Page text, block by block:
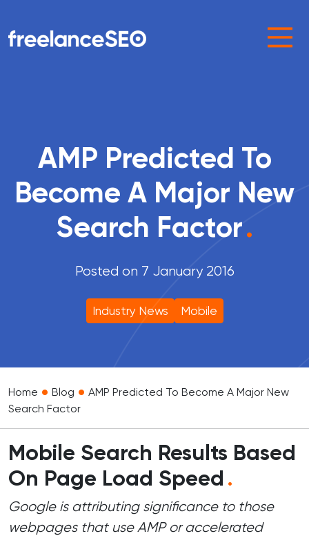
Main Navigation
AMP Predicted To
Become A Major New
Search Factor.
Posted on 7 January 2016
Industry News Mobile
Home • Blog • AMP Predicted To Become A Major New
Search Factor
Mobile Search Results Based
On Page Load Speed .
Google is attributing significance to those
webpages that use AMP or accelerated